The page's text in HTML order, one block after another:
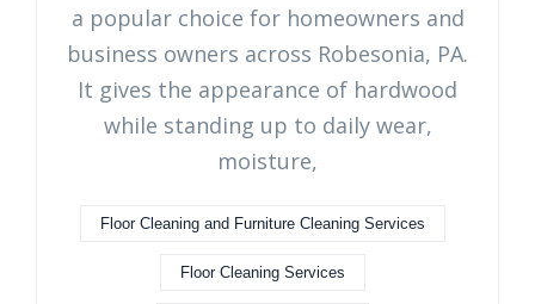
a popular choice for homeowners and
business owners across Robesonia, PA.
It gives the appearance of hardwood
while standing up to daily wear,
moisture,
Floor Cleaning and Furniture Cleaning Services
Floor Cleaning Services